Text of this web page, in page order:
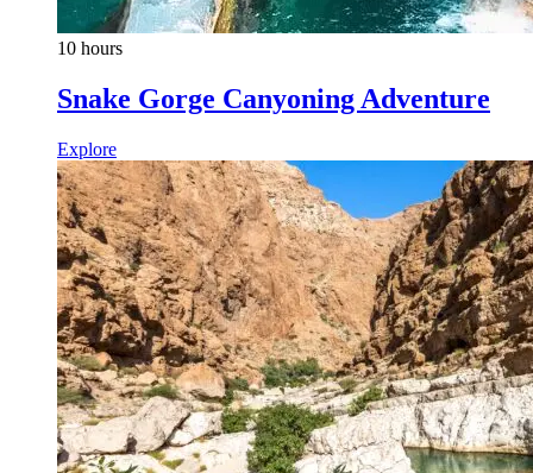
10 hours
Snake Gorge Canyoning Adventure
Explore